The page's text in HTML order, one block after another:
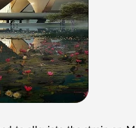
to alleviate the strain on
of the project will
The City and